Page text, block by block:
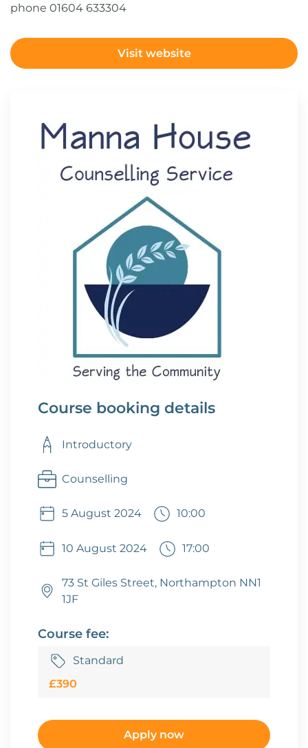
phone 01604 633304
Visit website
Course booking details
Introductory
Counselling
5 August 2024 10:00
10 August 2024 17:00
73 St Giles Street, Northampton NN1
1JF
Course fee:
Standard
£390
Apply now